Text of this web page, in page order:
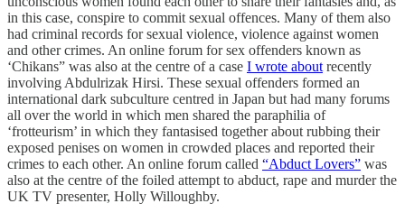
in this case, conspire to commit sexual offences. Many of them also
had criminal records for sexual violence, violence against women
and other crimes. An online forum for sex offenders known as
‘Chikans” was also at the centre of a case I wrote about recently
involving Abdulrizak Hirsi. These sexual offenders formed an
international dark subculture centred in Japan but had many forums
all over the world in which men shared the paraphilia of
‘frotteurism’ in which they fantasised together about rubbing their
exposed penises on women in crowded places and reported their
crimes to each other. An online forum called “Abduct Lovers” was
also at the centre of the foiled attempt to abduct, rape and murder the
UK TV presenter, Holly Willoughby.